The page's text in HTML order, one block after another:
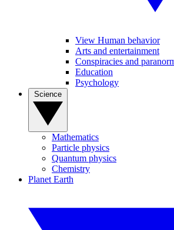
View Human behavior
Arts and entertainment
Conspiracies and
Education
Psychology
Mathematics
Particle physics
Quantum physics
Chemistry
Planet Earth